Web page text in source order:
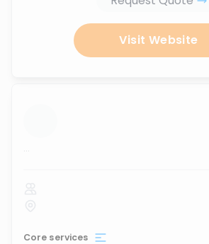
Visit Website
...
Core services